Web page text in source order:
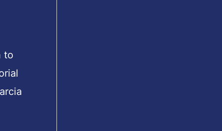
to